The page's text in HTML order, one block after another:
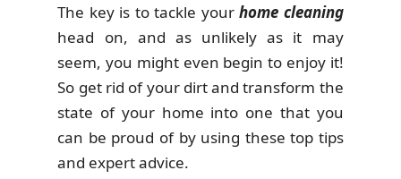
The key is to tackle yourhome cleaning
head on, and as unlikely as it may
seem, you might even begin to enjoy it!
So get rid of your dirt and transform the
state of your home into one that you
can be proud of by using these top tips
and expert advice.